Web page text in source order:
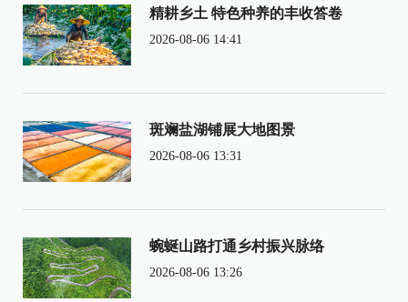
精耕乡土 特色种养的丰收答卷
2026-08-06 14:41
斑斓盐湖铺展大地图景
2026-08-06 13:31
蜿蜒山路打通乡村振兴脉络
2026-08-06 13:26